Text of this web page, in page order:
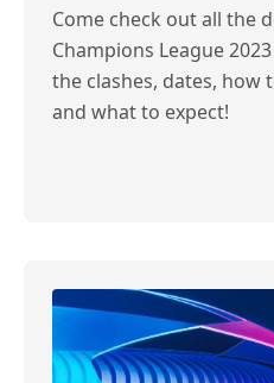
Come check out all the
Champions League
the clashes, dates, how
and what to expect!